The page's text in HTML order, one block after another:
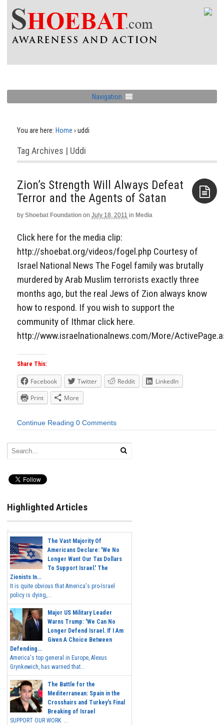
Navigation
You are here: Home › uddi
Tag Archives | Uddi
Zion’s Strength Will Always Defeat
Terror and the Agents of Satan
by Shoebat Foundation on July 18, 2011 in Media
Click here for the media clip:
http://shoebat.org/videos/fogel.php Courtesy of
Israel National News The Fogel family was brutally
murdered by Arab Muslim terrorists exactly three
months ago, but the real Jews of Zion always know
how to respond. If you wish to support the
community of Ithmar click here.
http://www.israelnationalnews.com/More/
Share This:
Facebook Twitter Reddit
LinkedIn
Print
More
Continue Reading 0 Comments
Highlighted Articles
The Vast Majority Of
Americans Declare: 'We No
Longer Want Our Tax Dollars
To Support Israel.' The
Zionists In...
It is quite obvious that America's pro-Israel
policy is dying,...
Major US Military Leader
Warns Trump: 'We Can No
Longer Defend Israel. If I Am
Given A Choice Between
Defending...
America's top general in Europe, Alexus
Grynkewich, has warned that...
The Battle for the
Mediterranean: Spain in the
Crosshairs and Turkey's Final
Breaking of Israel
SUPPORT OUR WORK ...